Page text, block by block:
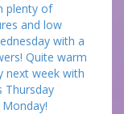
plenty of
and low
with a
Quite warm
next week with
Thursday